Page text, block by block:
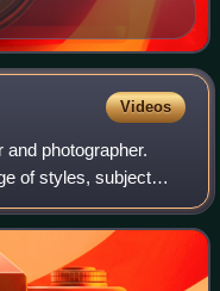
Videos
photographer.
of styles, subject
concentrated on